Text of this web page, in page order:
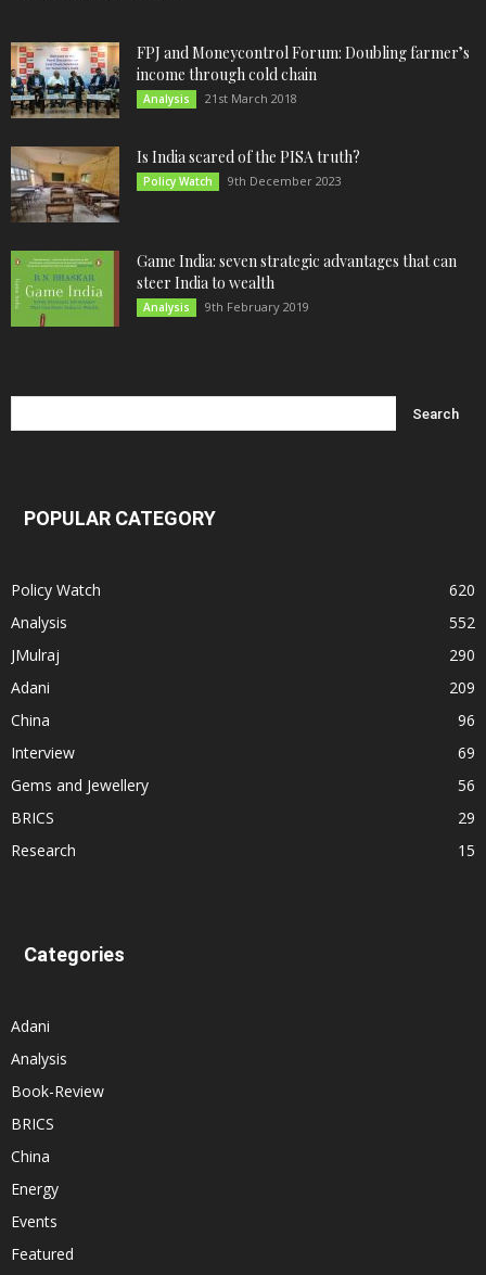
FPJ and Moneycontrol Forum: Doubling farmer’s
income through cold chain
Analysis 21st March 2018
Is India scared of the PISA truth?
Policy Watch 9th December 2023
Game India: seven strategic advantages that can
steer India to wealth
Analysis 9th February 2019
POPULAR CATEGORY
Policy Watch
620
Analysis
552
JMulraj
290
Adani
209
China
96
Interview
69
Gems and Jewellery
56
BRICS
29
Research
15
Categories
Adani
Analysis
Book-Review
BRICS
China
Energy
Events
Featured